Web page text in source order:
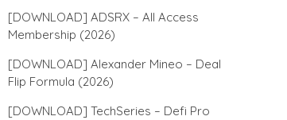
[DOWNLOAD] ADSRX – All Access
Membership (2026)
[DOWNLOAD] Alexander Mineo – Deal
Flip Formula (2026)
[DOWNLOAD] TechSeries – Defi Pro